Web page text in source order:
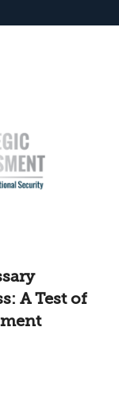
A Test of